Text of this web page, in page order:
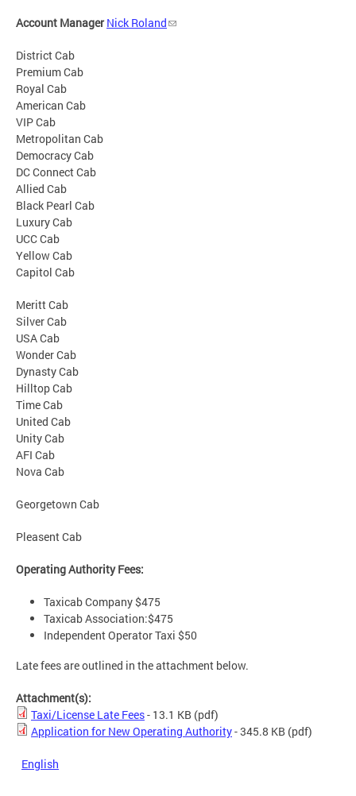
Account Manager Nick Roland
District Cab
Premium Cab
Royal Cab
American Cab
VIP Cab
Metropolitan Cab
Democracy Cab
DC Connect Cab
Allied Cab
Black Pearl Cab
Luxury Cab
UCC Cab
Yellow Cab
Capitol Cab
Meritt Cab
Silver Cab
USA Cab
Wonder Cab
Dynasty Cab
Hilltop Cab
Time Cab
United Cab
Unity Cab
AFI Cab
Nova Cab
Georgetown Cab
Pleasent Cab
Operating Authority Fees:
Taxicab Company $475
Taxicab Association:$475
Independent Operator Taxi $50
Late fees are outlined in the attachment below.
Attachment(s):
Taxi/License Late Fees- 13.1 KB (pdf)
Application for New Operating Authority- 345.8 KB (pdf)
English